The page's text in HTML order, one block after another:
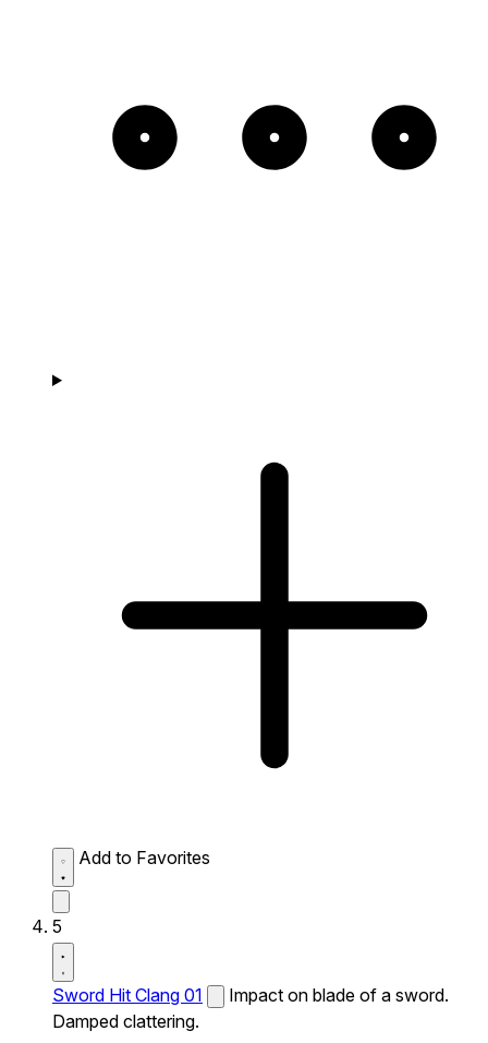
Add to Favorites
5
Sword Hit Clang 01
Impact on blade of a sword.
Damped clattering.